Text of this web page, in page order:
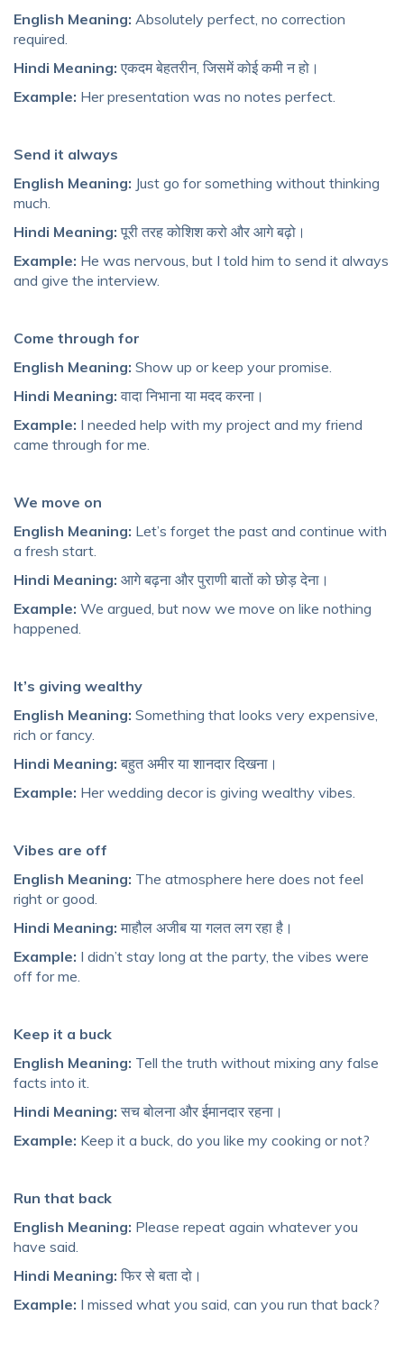
English Meaning: Absolutely perfect, no correction
required.
Hindi Meaning: एकदम बेहतरीन, जिसमें कोई कमी न हो।
Example: Her presentation was no notes perfect.
Send it always
English Meaning: Just go for something without thinking
much.
Hindi Meaning: पूरी तरह कोशिश करो और आगे बढ़ो।
Example: He was nervous, but I told him to send it always
and give the interview.
Come through for
English Meaning: Show up or keep your promise.
Hindi Meaning: वादा निभाना या मदद करना।
Example: I needed help with my project and my friend
came through for me.
We move on
English Meaning: Let’s forget the past and continue with
a fresh start.
Hindi Meaning: आगे बढ़ना और पुराणी बातों को छोड़ देना।
Example: We argued, but now we move on like nothing
happened.
It’s giving wealthy
English Meaning: Something that looks very expensive,
rich or fancy.
Hindi Meaning: बहुत अमीर या शानदार दिखना।
Example: Her wedding decor is giving wealthy vibes.
Vibes are off
English Meaning: The atmosphere here does not feel
right or good.
Hindi Meaning: माहौल अजीब या गलत लग रहा है।
Example: I didn’t stay long at the party, the vibes were
off for me.
Keep it a buck
English Meaning: Tell the truth without mixing any false
facts into it.
Hindi Meaning: सच बोलना और ईमानदार रहना।
Example: Keep it a buck, do you like my cooking or not?
Run that back
English Meaning: Please repeat again whatever you
have said.
Hindi Meaning: फिर से बता दो।
Example: I missed what you said, can you run that back?